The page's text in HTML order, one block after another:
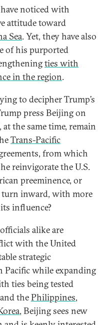
noticed with
attitude toward
Sea. Yet, they have also
of his purported
ties with
in the region.
to decipher Trump’s
press Beijing on
the same time, remain
Trans-Pacific
from which
reinvigorate the U.S.
preeminence, or
inward, with more
influence?
alike are
with the United
strategic
Pacific while expanding
ties being tested
thePhilippines,
, Beijing sees new